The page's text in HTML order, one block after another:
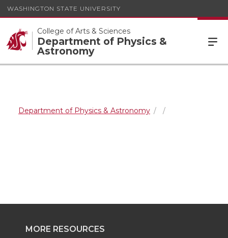
WASHINGTON STATE UNIVERSITY
College of Arts & Sciences
Department of Physics &
Astronomy
Department of Physics & Astronomy
MORE RESOURCES